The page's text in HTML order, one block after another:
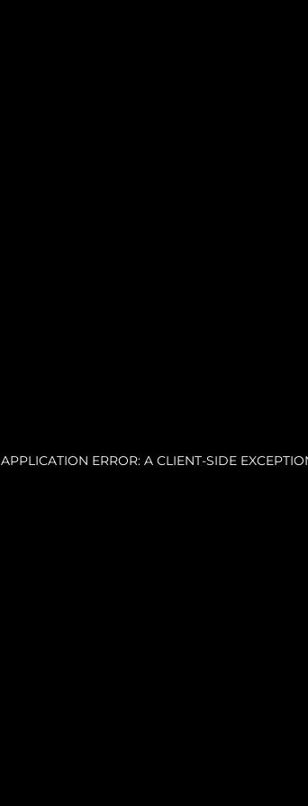
APPLICATION ERROR: A CLIENT-SIDE